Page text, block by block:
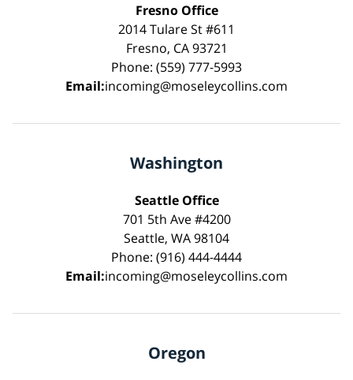
Fresno Office
2014 Tulare St #611
Fresno, CA 93721
Phone: (559) 777-5993
Email:incoming@moseleycollins.com
Washington
Seattle Office
701 5th Ave #4200
Seattle, WA 98104
Phone: (916) 444-4444
Email:incoming@moseleycollins.com
Oregon